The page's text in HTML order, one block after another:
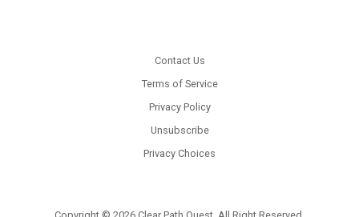
Contact Us
Terms of Service
Privacy Policy
Unsubscribe
Privacy Choices